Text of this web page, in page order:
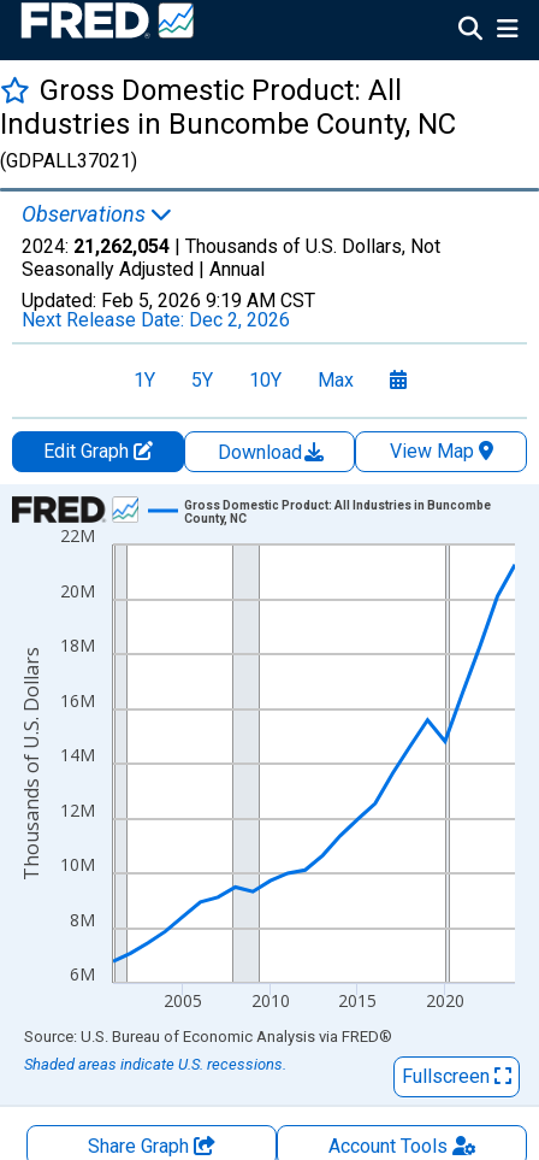
Gross Domestic Product: All
Industries in Buncombe County, NC
(GDPALL37021)
Observations
2024: 21,262,054 | Thousands of U.S. Dollars, Not
Seasonally Adjusted | Annual
Updated: Feb 5, 2026 9:19 AM CST
Next Release Date: Dec 2, 2026
1Y 5Y 10Y Max
Edit Graph Download
View Map
Chart
Line chart with 24 data points.
The chart has 1 X axis displaying xAxis. Data ranges from
The chart has 2 Y axes displaying Thousands of U.S. Dollars
6M
8M
10M
12M
14M
16M
18M
20M
22M
2005 2010 2015 2020
Gross Domestic Product: All Industries in Buncombe
County, NC
Thousands of U.S. Dollars
End of interactive chart.
Source: U.S. Bureau of Economic Analysis via FRED®
Shaded areas indicate U.S. recessions.
Fullscreen
Share Graph AccountTools